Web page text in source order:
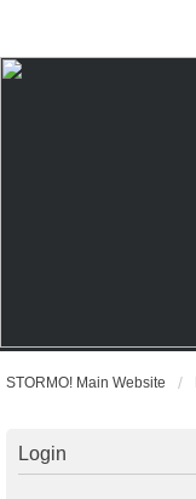
STORMO! Main Website
Login